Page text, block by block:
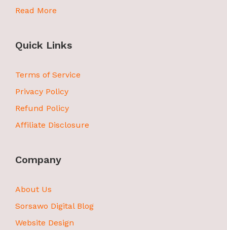
Read More
Quick Links
Terms of Service
Privacy Policy
Refund Policy
Affiliate Disclosure
Company
About Us
Sorsawo Digital Blog
Website Design